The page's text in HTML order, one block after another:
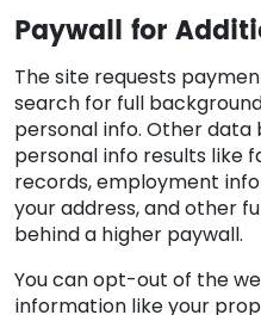
Paywall for
The site requests
search for full
personal info. Other
personal info results like
records, employment
your address, and other
behind a higher paywall.
You can opt-out of the
information like your